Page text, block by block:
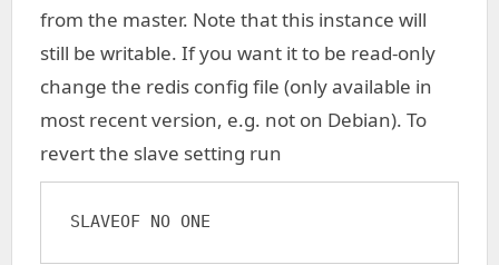
from the master. Note that this instance will
still be writable. If you want it to be read-only
change the redis config file (only available in
most recent version, e.g. not on Debian). To
revert the slave setting run
SLAVEOF NO ONE